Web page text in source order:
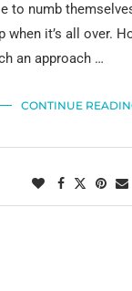
to numb
when it’s all over.
an approach …
CONTINUE